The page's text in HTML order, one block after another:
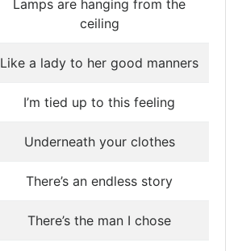
Lamps are hanging from the
ceiling
Like a lady to her good manners
I’m tied up to this feeling
Underneath your clothes
There’s an endless story
There’s the man I chose